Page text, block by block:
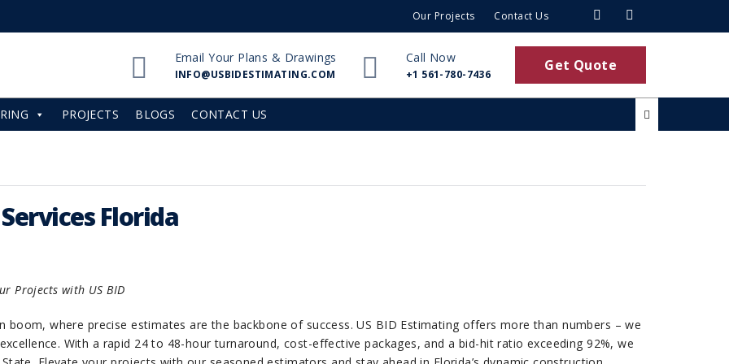
Our Projects Contact Us
Email Your Plans & Drawings
INFO@USBIDESTIMATING.COM
Call Now
+1 561-780-7436 Get Quote
PROJECTS BLOGS CONTACT US
Florida
Projects with US BID
boom, where precise estimates are the backbone of success. US BID Estimating offers more than numbers – we
With a rapid 24 to 48-hour turnaround, cost-effective packages, and a bid-hit ratio exceeding 92%, we